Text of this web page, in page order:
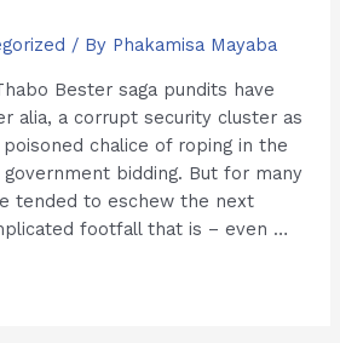
/ By Phakamisa Mayaba
Bester saga pundits have
alia, a corrupt security cluster as
chalice of roping in the
bidding. But for many
tended to eschew the next
footfall that is – even …